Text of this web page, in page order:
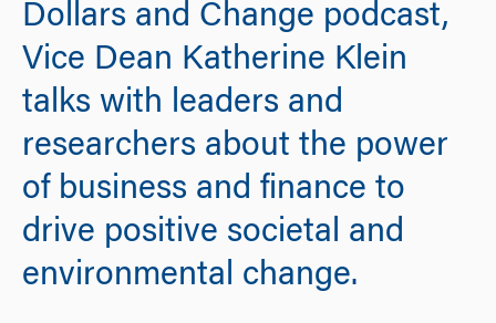
Dollars and Change podcast,
Vice Dean Katherine Klein
talks with leaders and
researchers about the power
of business and finance to
drive positive societal and
environmental change.